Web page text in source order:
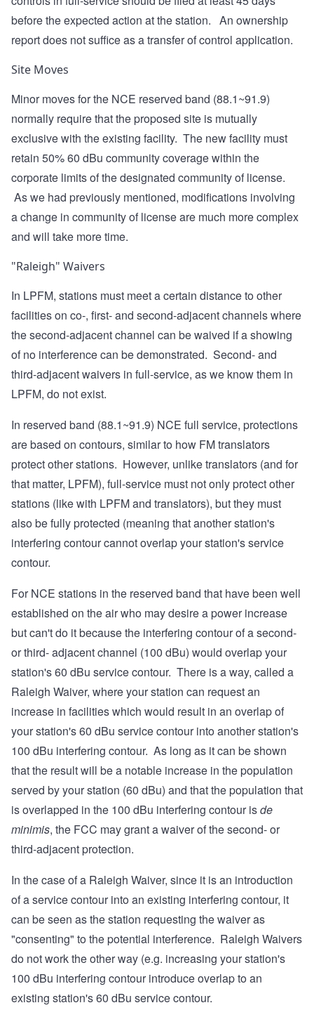
before the expected action at the station. An ownership
report does not suffice as a transfer of control application.
Site Moves
Minor moves for the NCE reserved band (88.1~91.9)
normally require that the proposed site is mutually
exclusive with the existing facility. The new facility must
retain 50% 60 dBu community coverage within the
corporate limits of the designated community of license.
As we had previously mentioned, modifications involving
a change in community of license are much more complex
and will take more time.
"Raleigh" Waivers
In LPFM, stations must meet a certain distance to other
facilities on co-, first- and second-adjacent channels where
the second-adjacent channel can be waived if a showing
of no interference can be demonstrated. Second- and
third-adjacent waivers in full-service, as we know them in
LPFM, do not exist.
In reserved band (88.1~91.9) NCE full service, protections
are based on contours, similar to how FM translators
protect other stations. However, unlike translators (and for
that matter, LPFM), full-service must not only protect other
stations (like with LPFM and translators), but they must
also be fully protected (meaning that another station's
interfering contour cannot overlap your station's service
contour.
For NCE stations in the reserved band that have been well
established on the air who may desire a power increase
but can't do it because the interfering contour of a second-
or third- adjacent channel (100 dBu) would overlap your
station's 60 dBu service contour. There is a way, called a
Raleigh Waiver, where your station can request an
increase in facilities which would result in an overlap of
your station's 60 dBu service contour into another station's
100 dBu interfering contour. As long as it can be shown
that the result will be a notable increase in the population
served by your station (60 dBu) and that the population that
is overlapped in the 100 dBu interfering contour isde
minimis, the FCC may grant a waiver of the second- or
third-adjacent protection.
In the case of a Raleigh Waiver, since it is an introduction
of a service contour into an existing interfering contour, it
can be seen as the station requesting the waiver as
"consenting" to the potential interference. Raleigh Waivers
do not work the other way (e.g. increasing your station's
100 dBu interfering contour introduce overlap to an
existing station's 60 dBu service contour.